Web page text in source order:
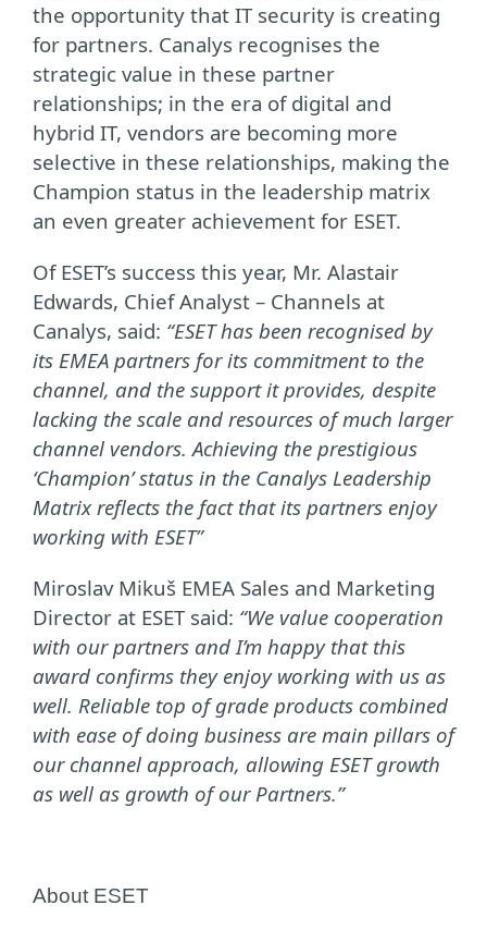
the opportunity that IT security is creating
for partners. Canalys recognises the
strategic value in these partner
relationships; in the era of digital and
hybrid IT, vendors are becoming more
selective in these relationships, making the
Champion status in the leadership matrix
an even greater achievement for ESET.
Of ESET’s success this year, Mr. Alastair
Edwards, Chief Analyst – Channels at
Canalys, said: “ESET has been recognised by
its EMEA partners for its commitment to the
channel, and the support it provides, despite
lacking the scale and resources of much larger
channel vendors. Achieving the prestigious
‘Champion’ status in the Canalys Leadership
Matrix reflects the fact that its partners enjoy
working with ESET”
Miroslav Mikuš EMEA Sales and Marketing
Director at ESET said: “We value cooperation
with our partners and I’m happy that this
award confirms they enjoy working with us as
well. Reliable top of grade products combined
with ease of doing business are main pillars of
our channel approach, allowing ESET growth
as well as growth of our Partners.”
About ESET